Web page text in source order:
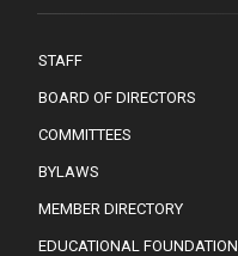
STAFF
BOARD OF DIRECTORS
COMMITTEES
BYLAWS
MEMBER DIRECTORY
EDUCATIONAL FOUNDATION